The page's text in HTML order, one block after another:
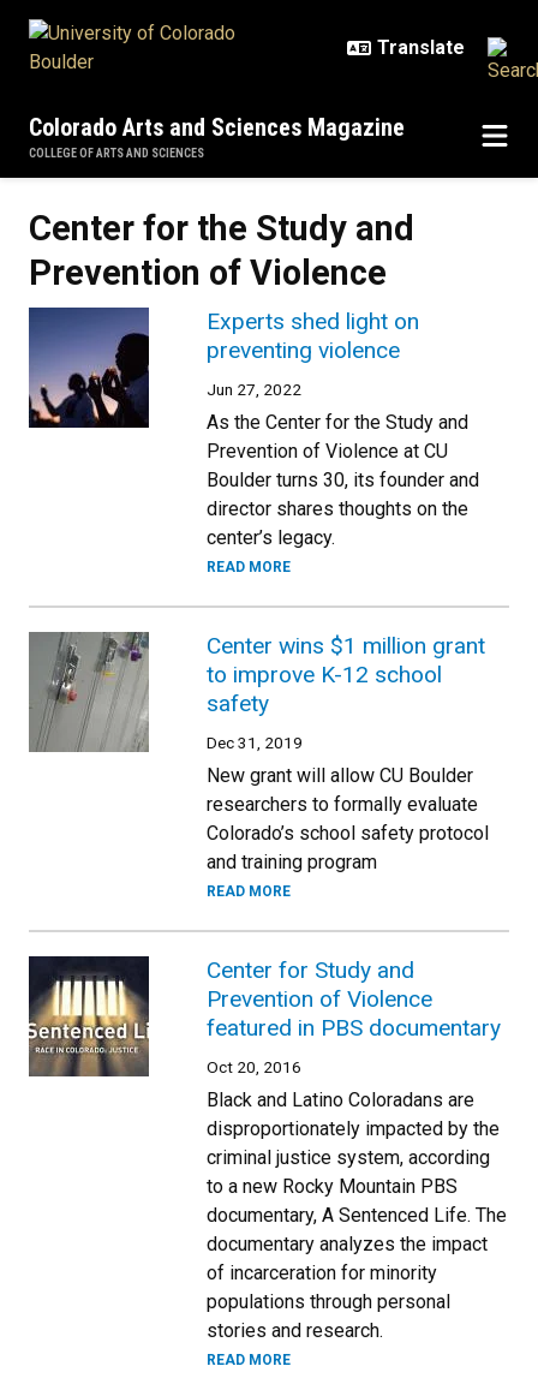
Colorado Arts and Sciences Magazine
COLLEGE OF ARTS AND SCIENCES
Center for the Study and
Prevention of Violence
Experts shed light on
preventing violence
Jun 27, 2022
As the Center for the Study and
Prevention of Violence at CU
Boulder turns 30, its founder and
director shares thoughts on the
center’s legacy.
READ MORE
Center wins $1 million grant
to improve K-12 school
safety
Dec 31, 2019
New grant will allow CU Boulder
researchers to formally evaluate
Colorado’s school safety protocol
and training program
READ MORE
Center for Study and
Prevention of Violence
featured in PBS documentary
Oct 20, 2016
Black and Latino Coloradans are
disproportionately impacted by the
criminal justice system, according
to a new Rocky Mountain PBS
documentary, A Sentenced Life. The
documentary analyzes the impact
of incarceration for minority
populations through personal
stories and research.
READ MORE